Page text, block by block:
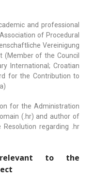
and professional
of Procedural
Vereinigung
(Member of the Council
International; Croatian
for the Contribution to
for the Administration
(.hr) and author of
regarding .hr
to the